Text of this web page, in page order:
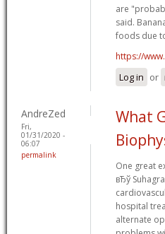
are
said.
foods due
https://
Log in or
AndreZed
Fri,
01/31/2020 -
06:07
permalink
What
One great
вЂў
hospital
alternate